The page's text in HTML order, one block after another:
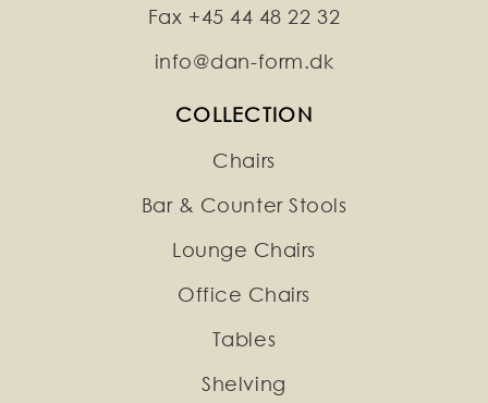
Fax +45 44 48 22 32
info@dan-form.dk
COLLECTION
Chairs
Bar & Counter Stools
Lounge Chairs
Office Chairs
Tables
Shelving